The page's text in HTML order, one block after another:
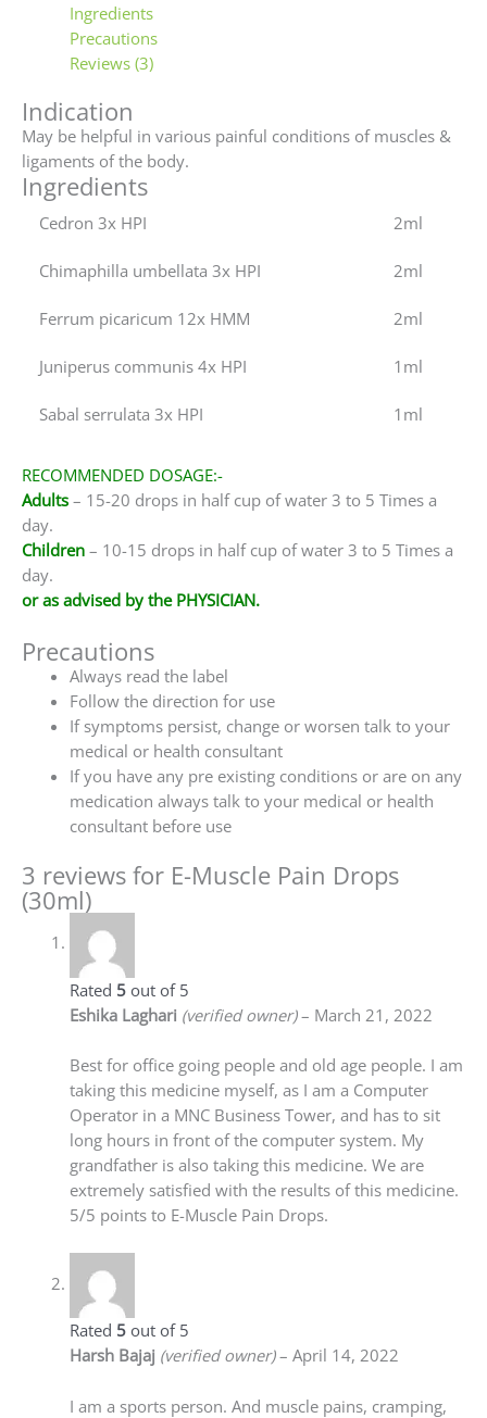
Ingredients
Precautions
Reviews (3)
Indication
May be helpful in various painful conditions of muscles &
ligaments of the body.
Ingredients
Cedron 3x HPI 2ml
Chimaphilla umbellata 3x HPI 2ml
Ferrum picaricum 12x HMM 2ml
Juniperus communis 4x HPI 1ml
Sabal serrulata 3x HPI 1ml
RECOMMENDED DOSAGE:-
Adults – 15-20 drops in half cup of water 3 to 5 Times a
day.
Children – 10-15 drops in half cup of water 3 to 5 Times a
day.
or as advised by the PHYSICIAN.
Precautions
Always read the label
Follow the direction for use
If symptoms persist, change or worsen talk to your
medical or health consultant
If you have any pre existing conditions or are on any
medication always talk to your medical or health
consultant before use
3 reviews for E-Muscle Pain Drops
(30ml)
Rated 5out of 5
Eshika Laghari (verified owner) – March 21, 2022
Best for office going people and old age people. I am
taking this medicine myself, as I am a Computer
Operator in a MNC Business Tower, and has to sit
long hours in front of the computer system. My
grandfather is also taking this medicine. We are
extremely satisfied with the results of this medicine.
5/5 points to E-Muscle Pain Drops.
Rated 5out of 5
Harsh Bajaj (verified owner) – April 14, 2022
I am a sports person. And muscle pains, cramping,